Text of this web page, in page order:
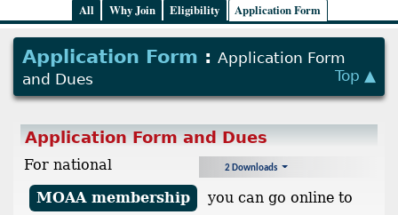
All Why Join Eligibility Application Form
Application Form : Application Form
and Dues
Top ▲
Application Form and Dues
2 Downloads
For national
MOAA membership
you can go online to